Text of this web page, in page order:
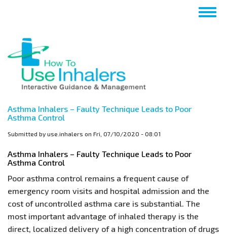
content
Asthma Inhalers – Faulty Technique Leads to Poor
Asthma Control
Submitted by use.inhalers on Fri, 07/10/2020 - 08:01
Asthma Inhalers – Faulty Technique Leads to Poor
Asthma Control
Poor asthma control remains a frequent cause of
emergency room visits and hospital admission and the
cost of uncontrolled asthma care is substantial. The
most important advantage of inhaled therapy is the
direct, localized delivery of a high concentration of drugs